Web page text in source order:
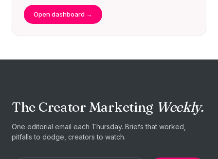
Open dashboard →
The Creator Marketing Weekly.
One editorial email each Thursday. Briefs that worked,
pitfalls to dodge, creators to watch.